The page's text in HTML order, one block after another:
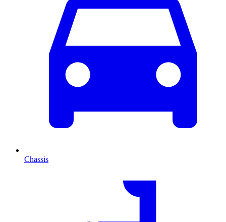
Chassis